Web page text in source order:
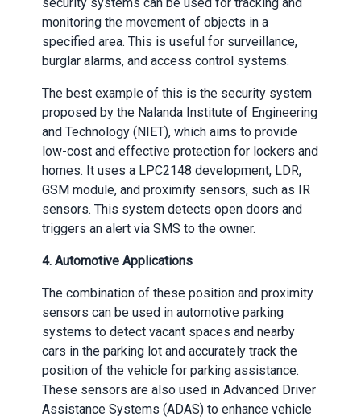
monitoring the movement of objects in a
specified area. This is useful for surveillance,
burglar alarms, and access control systems.
The best example of this is the security system
proposed by the Nalanda Institute of Engineering
and Technology (NIET), which aims to provide
low-cost and effective protection for lockers and
homes. It uses a LPC2148 development, LDR,
GSM module, and proximity sensors, such as IR
sensors. This system detects open doors and
triggers an alert via SMS to the owner.
4. Automotive Applications
The combination of these position and proximity
sensors can be used in automotive parking
systems to detect vacant spaces and nearby
cars in the parking lot and accurately track the
position of the vehicle for parking assistance.
These sensors are also used in Advanced Driver
Assistance Systems (ADAS) to enhance vehicle